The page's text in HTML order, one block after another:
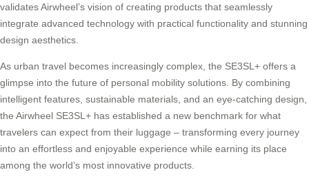
validates Airwheel’s vision of creating products that seamlessly
integrate advanced technology with practical functionality and stunning
design aesthetics.
As urban travel becomes increasingly complex, the SE3SL+ offers a
glimpse into the future of personal mobility solutions. By combining
intelligent features, sustainable materials, and an eye-catching design,
the Airwheel SE3SL+ has established a new benchmark for what
travelers can expect from their luggage – transforming every journey
into an effortless and enjoyable experience while earning its place
among the world’s most innovative products.